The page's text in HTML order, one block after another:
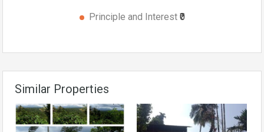
Principle and Interest ₹0
Similar Properties